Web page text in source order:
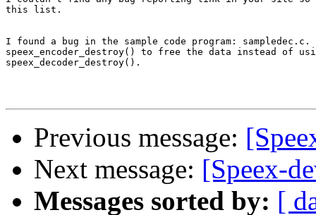
this list.
I found a bug in the sample code program: sampledec.c.
speex_encoder_destroy() to free the data instead of
speex_decoder_destroy().
Previous message:
Next message: [Speex-
Messages sorted by: [